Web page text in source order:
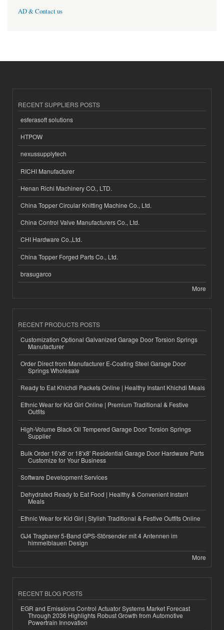
AD & Contact us
RECENT SUPPLIERS POSTS
esferasoft solutions
HTPOW
nexussupplytech
RICHI Manufacturer
Henan Richi Machinery CO., LTD.
China Topper Circular Knitting Machine Co., Ltd.
China Control Valve Manufacturers Co., Ltd.
CHI Hardware Co.,Ltd.
China Topper Forged Parts Co., Ltd.
brasugarco
More
RECENT PRODUCTS POSTS
Customization Optional Galvanized Garage Door Torsion Springs
Manufacturer
Order Direct from Manufacturer E-Coating Steel Garage Door
Springs Wholesale
Ready to Eat Khichdi Packets Online | Healthy Instant Khichdi Meals
Ethnic Wear for Kid Girl Online | Premium Traditional & Festive
Outfits
High-Volume Black Oil Tempered Garage Door Torsion Springs
Supplier
Bulk Order 16'x8' or 18'x8' Residential Garage Door Hardware Parts
Customize for Your Business
Software Development Services
Dehydrated Ready to Eat Food | Healthy & Convenient Instant
Meals
Ethnic Wear for Kid Girl | Stylish Traditional & Festive Outfits Online
GJ4 Tragbarer 5-Band GPS-Störsender mit 4 Antennen im
himmelblauen Design
More
RECENT BLOG POSTS
EGR and Emissions Control Actuator Systems Market Forecast
Through 2036 Highlights Robust Growth from Automotive
Powertrain Innovation